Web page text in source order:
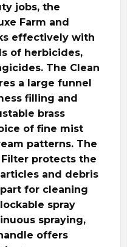
jobs, the
Farm and
effectively with
of herbicides,
The Clean
a large funnel
filling and
brass
of fine mist
patterns. The
Filter protects the
and debris
for cleaning
spray
spraying,
offers